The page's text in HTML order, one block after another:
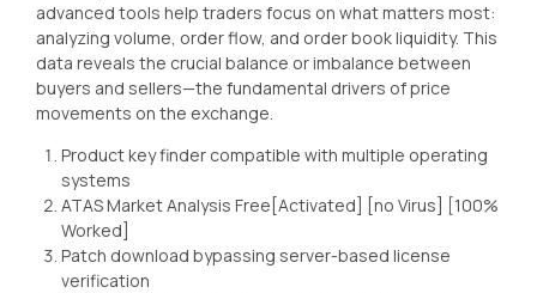
advanced tools help traders focus on what matters most:
analyzing volume, order flow, and order book liquidity. This
data reveals the crucial balance or imbalance between
buyers and sellers—the fundamental drivers of price
movements on the exchange.
Product key finder compatible with multiple operating
systems
ATAS Market Analysis Free[Activated] [no Virus] [100%
Worked]
Patch download bypassing server-based license
verification